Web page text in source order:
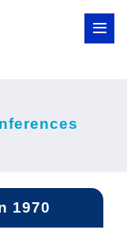
1970